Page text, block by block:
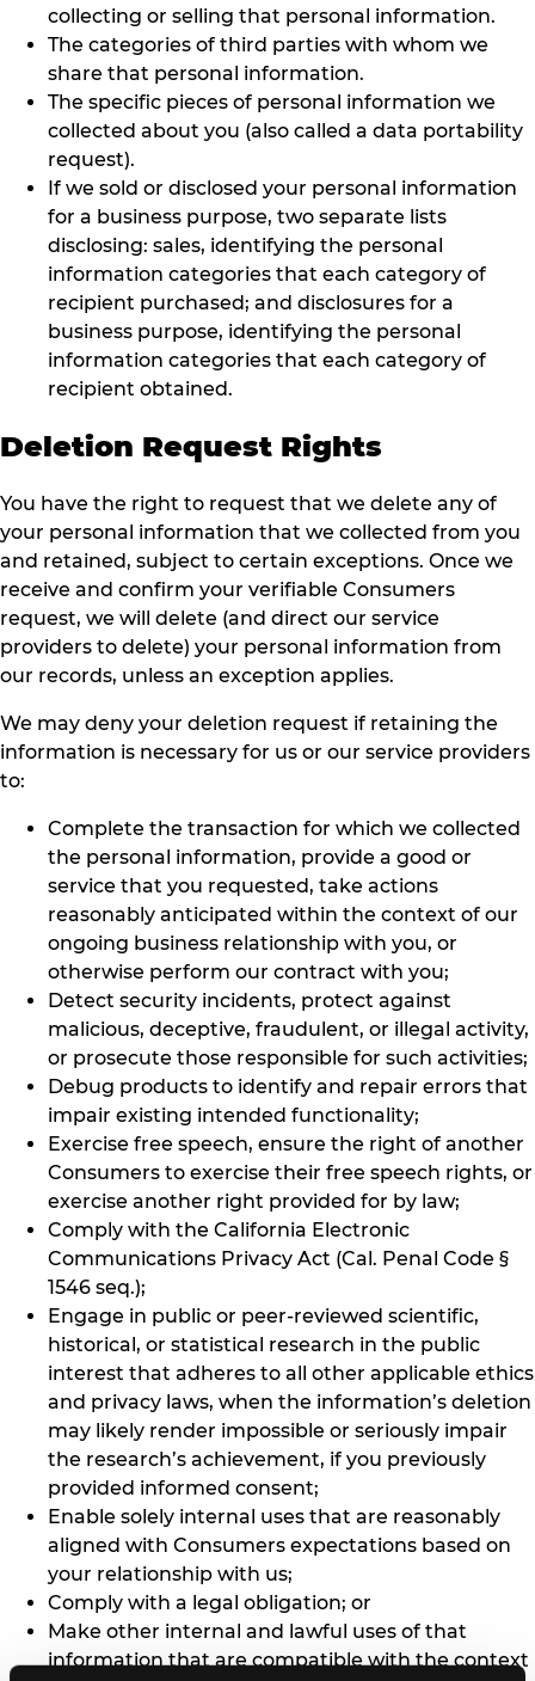
collecting or selling that personal information.
The categories of third parties with whom we
share that personal information.
The specific pieces of personal information we
collected about you (also called a data portability
request).
If we sold or disclosed your personal information
for a business purpose, two separate lists
disclosing: sales, identifying the personal
information categories that each category of
recipient purchased; and disclosures for a
business purpose, identifying the personal
information categories that each category of
recipient obtained.
Deletion Request Rights
You have the right to request that we delete any of
your personal information that we collected from you
and retained, subject to certain exceptions. Once we
receive and confirm your verifiable Consumers
request, we will delete (and direct our service
providers to delete) your personal information from
our records, unless an exception applies.
We may deny your deletion request if retaining the
information is necessary for us or our service providers
to:
Complete the transaction for which we collected
the personal information, provide a good or
service that you requested, take actions
reasonably anticipated within the context of our
ongoing business relationship with you, or
otherwise perform our contract with you;
Detect security incidents, protect against
malicious, deceptive, fraudulent, or illegal activity,
or prosecute those responsible for such activities;
Debug products to identify and repair errors that
impair existing intended functionality;
Exercise free speech, ensure the right of another
Consumers to exercise their free speech rights, or
exercise another right provided for by law;
Comply with the California Electronic
Communications Privacy Act (Cal. Penal Code §
1546 seq.);
Engage in public or peer-reviewed scientific,
historical, or statistical research in the public
interest that adheres to all other applicable ethics
and privacy laws, when the information’s deletion
may likely render impossible or seriously impair
the research’s achievement, if you previously
provided informed consent;
Enable solely internal uses that are reasonably
aligned with Consumers expectations based on
your relationship with us;
Comply with a legal obligation; or
Make other internal and lawful uses of that
information that are compatible with the context